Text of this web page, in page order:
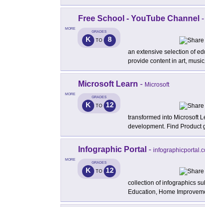
MORE
Free School - YouTube Channel -
GRADES
K TO 8
an extensive selection of
provide content in art,
MORE
Microsoft Learn - Microsoft
GRADES
K TO 12
transformed into Microsoft
development. Find Product
MORE
Infographic Portal -
GRADES
K TO 12
collection of infographics
Education, Home